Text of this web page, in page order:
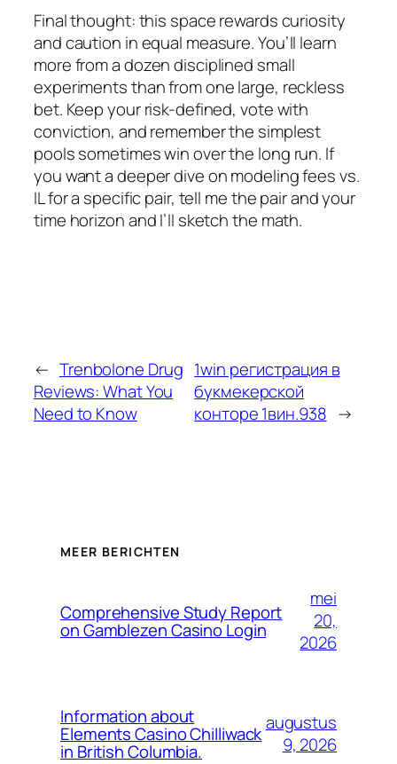
Final thought: this space rewards curiosity
and caution in equal measure. You’ll learn
more from a dozen disciplined small
experiments than from one large, reckless
bet. Keep your risk-defined, vote with
conviction, and remember the simplest
pools sometimes win over the long run. If
you want a deeper dive on modeling fees vs.
IL for a specific pair, tell me the pair and your
time horizon and I’ll sketch the math.
← Trenbolone Drug
Reviews: What You
Need to Know
1win регистрация в
букмекерской
конторе 1вин.938 →
MEER BERICHTEN
Comprehensive Study Report
on Gamblezen Casino Login
mei
20,
2026
Information about
Elements Casino Chilliwack
in British Columbia.
augustus
9, 2026